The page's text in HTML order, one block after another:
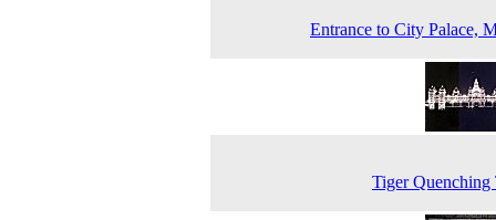
Entrance to City Palace,
Tiger Quenching